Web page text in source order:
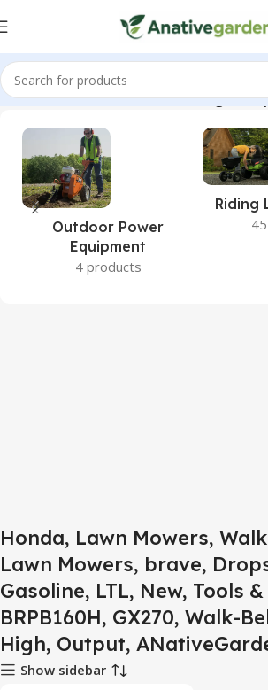
Walk-Behind, Blower, High,
Outdoor Power
Equipment
4 products
Riding
Honda, Lawn Mowers,
Lawn Mowers, brave,
Gasoline, LTL, New, Tools
BRPB160H, GX270, Walk-
High, Output,
Show sidebar